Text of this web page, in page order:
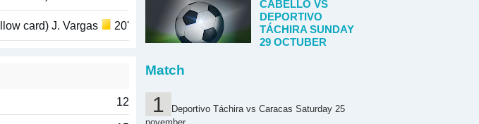
card) J. Vargas 20'
12
CABELLO VS
DEPORTIVO
TÁCHIRA SUNDAY
29 OCTUBER
Match
Deportivo Táchira vs Caracas Saturday 25